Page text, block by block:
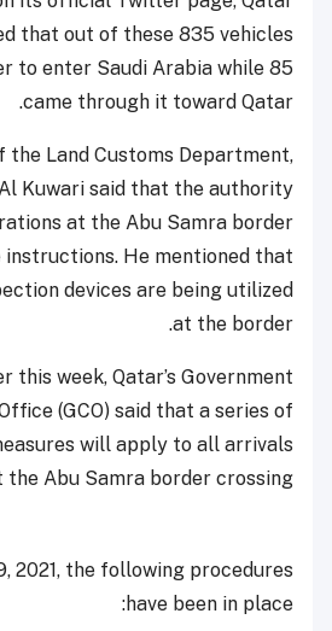
that out of these 835 vehicles
to enter Saudi Arabia while 85
came through it toward Qatar.
the Land Customs Department,
Kuwari said that the authority
at the Abu Samra border
He mentioned that
devices are being utilized
at the border.
this week, Qatar’s Government
(GCO) said that a series of
will apply to all arrivals
the Abu Samra border crossing.
2021, the following procedures
have been in place: